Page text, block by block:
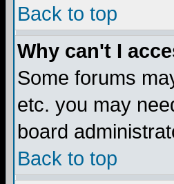
Back to top
Why can't I
Some forums
etc. you may
board
Back to top